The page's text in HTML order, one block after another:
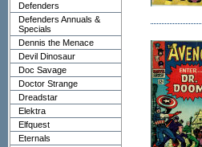
Defenders
Defenders Annuals &
Specials
Dennis the Menace
Devil Dinosaur
Doc Savage
Doctor Strange
Dreadstar
Elektra
Elfquest
Eternals